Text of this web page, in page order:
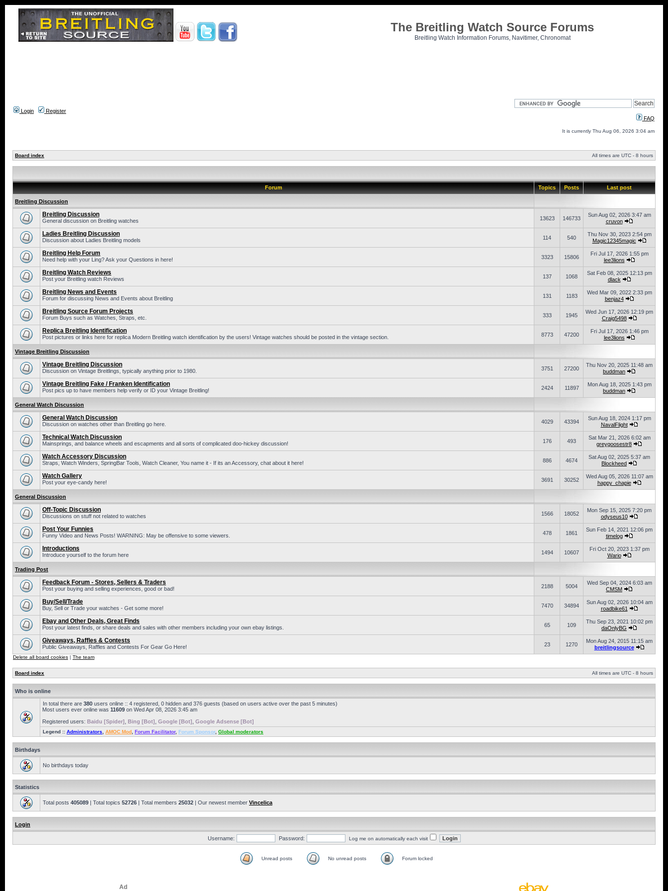
The Breitling Watch Source Forums
Breitling Watch Information Forums, Navitimer, Chronomat
Login
Register
FAQ
It is currently Thu Aug 06, 2026 3:04 am
Board index All times are UTC - 8 hours
Forum Topics Posts Last post
Breitling Discussion
Breitling Discussion
General discussion on Breitling watches 13623 146733
Sun Aug 02, 2026 3:47 am
cruvon
Ladies Breitling Discussion
Discussion about Ladies Breitling models 114 540
Thu Nov 30, 2023 2:54 pm
Magic12345magic
Breitling Help Forum
Need help with your Ling? Ask your Questions in here! 3323 15806
Fri Jul 17, 2026 1:55 pm
lee3lions
Breitling Watch Reviews
Post your Breitling watch Reviews 137 1068
Sat Feb 08, 2025 12:13 pm
dlack
Breitling News and Events
Forum for discussing News and Events about Breitling 131 1183
Wed Mar 09, 2022 2:33 pm
benjaz4
Breitling Source Forum Projects
Forum Buys such as Watches, Straps, etc. 333 1945
Wed Jun 17, 2026 12:19 pm
Craig5498
Replica Breitling Identification
Post pictures or links here for replica Modern Breitling watch identification by the users! Vintage watches should be posted in the vintage section. 8773 47200
Fri Jul 17, 2026 1:46 pm
lee3lions
Vintage Breitling Discussion
Vintage Breitling Discussion
Discussion on Vintage Breitlings, typically anything prior to 1980. 3751 27200
Thu Nov 20, 2025 11:48 am
buddman
Vintage Breitling Fake / Franken Identification
Post pics up to have members help verify or ID your Vintage Breitling! 2424 11897
Mon Aug 18, 2025 1:43 pm
buddman
General Watch Discussion
General Watch Discussion
Discussion on watches other than Breitling go here. 4029 43394
Sun Aug 18, 2024 1:17 pm
NavalFlight
Technical Watch Discussion
Mainsprings, and balance wheels and escapments and all sorts of complicated doo-hickey discussion! 176 493
Sat Mar 21, 2026 6:02 am
greygoosestr8
Watch Accessory Discussion
Straps, Watch Winders, SpringBar Tools, Watch Cleaner, You name it - If its an Accessory, chat about it here! 886 4674
Sat Aug 02, 2025 5:37 am
Blockheed
Watch Gallery
Post your eye-candy here! 3691 30252
Wed Aug 05, 2026 11:07 am
happy_chapie
General Discussion
Off-Topic Discussion
Discussions on stuff not related to watches 1566 18052
Mon Sep 15, 2025 7:20 pm
odyseus10
Post Your Funnies
Funny Video and News Posts! WARNING: May be offensive to some viewers. 478 1861
Sun Feb 14, 2021 12:06 pm
timelog
Introductions
Introduce yourself to the forum here 1494 10607
Fri Oct 20, 2023 1:37 pm
Wario
Trading Post
Feedback Forum - Stores, Sellers & Traders
Post your buying and selling experiences, good or bad! 2188 5004
Wed Sep 04, 2024 6:03 am
CMSM
Buy/Sell/Trade
Buy, Sell or Trade your watches - Get some more! 7470 34894
Sun Aug 02, 2026 10:04 am
roadbike61
Ebay and Other Deals, Great Finds
Post your latest finds, or share deals and sales with other members including your own ebay listings. 65 109
Thu Sep 23, 2021 10:02 pm
daOnlyBG
Giveaways, Raffles & Contests
Public Giveaways, Raffles and Contests For Gear Go Here! 23 1270
Mon Aug 24, 2015 11:15 am
breitlingsource
Delete all board cookies | The team
Board index All times are UTC - 8 hours
Who is online
In total there are 380 users online :: 4 registered, 0 hidden and 376 guests (based on users active over the past 5 minutes)
Most users ever online was 11609 on Wed Apr 08, 2026 3:45 am
Registered users: Baidu [Spider] Bing [Bot] Google [Bot] Google Adsense [Bot]
Legend :: Administrators AMOC Mod Forum Facilitator, Forum Sponsor, Global moderators
Birthdays
No birthdays today
Statistics
Total posts 405089 | Total topics 52726 | Total members 25032 | Our newest member Vincelica
Login
Username: Password: Log me on automatically each visit
Unread posts No unread posts Forum locked